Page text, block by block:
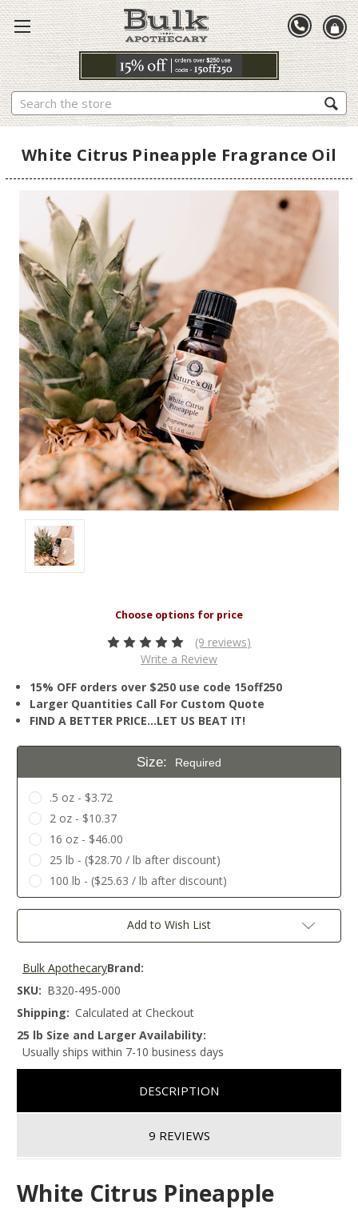
Search
White Citrus Pineapple Fragrance Oil
(9 reviews)
Write a Review
15% OFF orders over $250 use code 15off250
Larger Quantities Call For Custom Quote
FIND A BETTER PRICE…LET US BEAT IT!
Size: Required
.5 oz - $3.72
2 oz - $10.37
16 oz - $46.00
25 lb - ($28.70 / lb after discount)
100 lb - ($25.63 / lb after discount)
Current
Add to Wish List
Brand:
Bulk Apothecary
SKU: B320-495-000
Shipping: Calculated at Checkout
25 lb Size and Larger Availability:
Usually ships within 7-10 business days
DESCRIPTION
9 REVIEWS
White Citrus Pineapple